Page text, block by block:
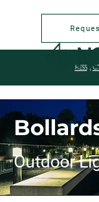
HESS|
Outdoor